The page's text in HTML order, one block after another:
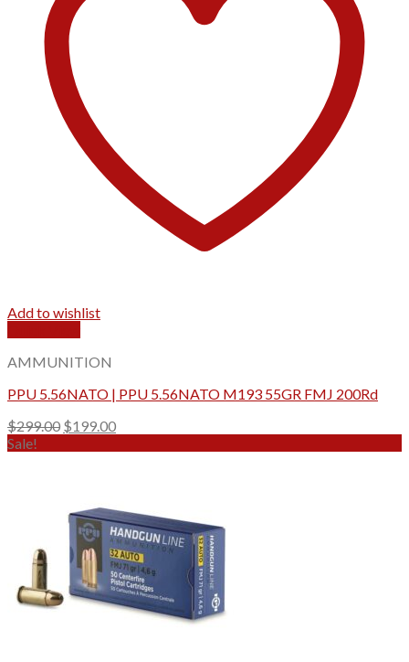
Add to wishlist
AMMUNITION
PPU 5.56NATO | PPU 5.56NATO M193 55GR FMJ 200Rd
$299.00 Original
$199.00Current
Sale!